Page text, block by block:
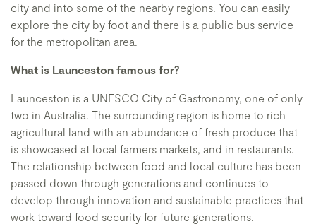
city and into some of the nearby regions. You can easily
explore the city by foot and there is a public bus service
for the metropolitan area.
What is Launceston famous for?
Launceston is a UNESCO City of Gastronomy, one of only
two in Australia. The surrounding region is home to rich
agricultural land with an abundance of fresh produce that
is showcased at local farmers markets, and in restaurants.
The relationship between food and local culture has been
passed down through generations and continues to
develop through innovation and sustainable practices that
work toward food security for future generations.